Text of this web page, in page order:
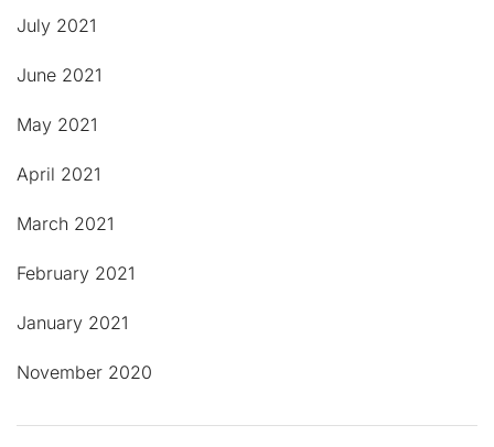
July 2021
June 2021
May 2021
April 2021
March 2021
February 2021
January 2021
November 2020